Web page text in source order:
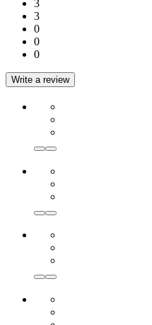
3
3
0
0
0
Write a review